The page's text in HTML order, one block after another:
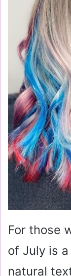
For those
of July is
natural